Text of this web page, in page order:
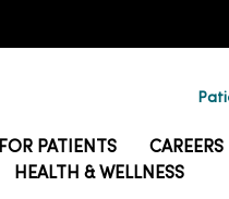
FOR PATIENTS
CAREERS
HEALTH & WELLNESS